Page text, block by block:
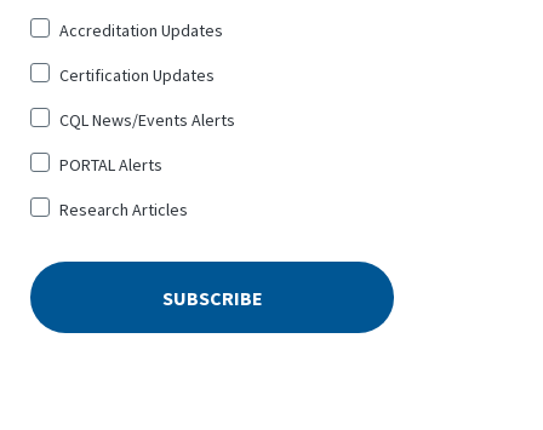
for
*
Accreditation Updates
Certification Updates
CQL News/Events Alerts
PORTAL Alerts
Research Articles